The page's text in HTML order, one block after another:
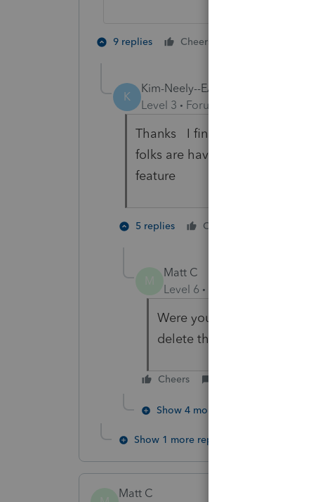
9 replies Cheers
K
Kim-Neely--EA
Level 3 Forum|Forum|5 years ago
Thanks I finally got it to work
folks are having a problem
feature
5 replies Cheers
Matt C
Level 6
Were you able to get the
delete the xml file?
Cheers
Show 4 more replies
Show 1 more reply
Matt C